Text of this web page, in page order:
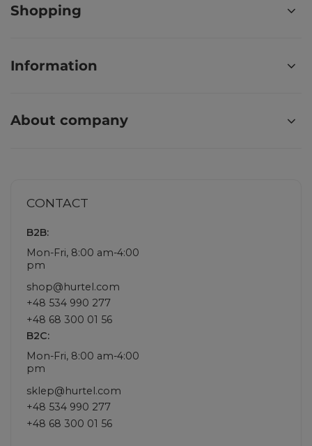
Shopping
Information
About company
CONTACT
B2B:
Mon-Fri, 8:00 am-4:00
pm
shop@hurtel.com
+48 534 990 277
+48 68 300 01 56
B2C:
Mon-Fri, 8:00 am-4:00
pm
sklep@hurtel.com
+48 534 990 277
+48 68 300 01 56